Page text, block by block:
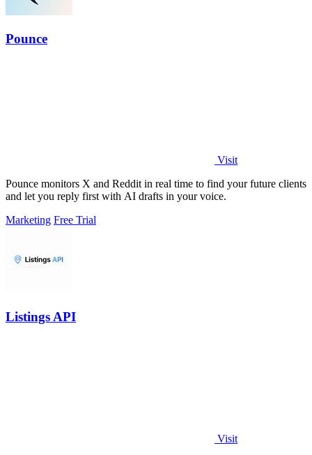
Pounce
Visit
Pounce monitors X and Reddit in real time to find your future clients
and let you reply first with AI drafts in your voice.
Marketing Free Trial
Listings API
Visit